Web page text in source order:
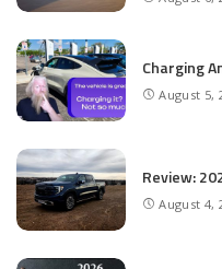
Charging
August 5,
Review:
August 4,